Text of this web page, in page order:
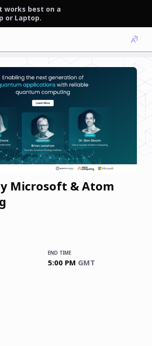
works best on a
or Laptop.
Microsoft & Atom
END TIME
5:00 PM GMT